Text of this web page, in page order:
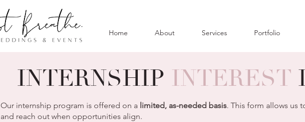
Home About Services Portfolio
INTERNSHIP INTEREST
Our internship program is offered on a limited, as-needed basis. This form allows us
and reach out when opportunities align.